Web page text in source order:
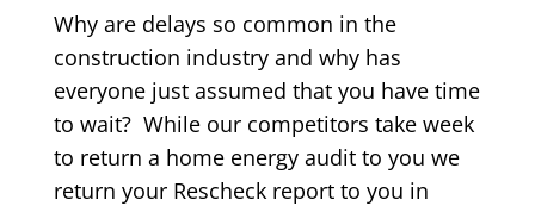
Why are delays so common in the
construction industry and why has
everyone just assumed that you have time
to wait? While our competitors take week
to return a home energy audit to you we
return your Rescheck report to you in